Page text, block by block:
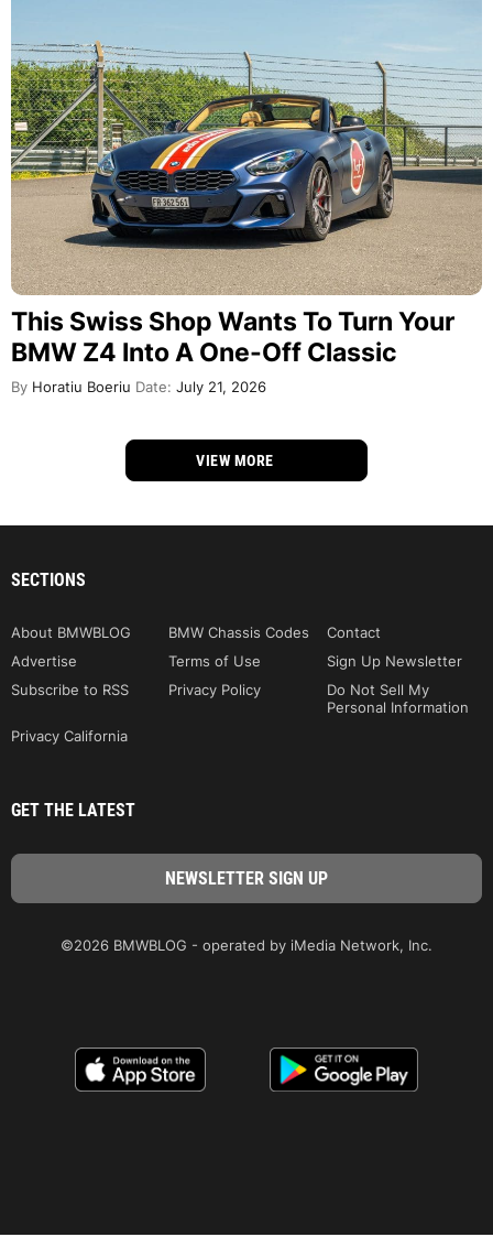
This Swiss Shop Wants To Turn Your
BMW Z4 Into A One-Off Classic
By Horatiu Boeriu Date: July 21, 2026
VIEW MORE
SECTIONS
About BMWBLOG BMW Chassis Codes
Contact
Advertise
Terms of Use
Sign Up Newsletter
Subscribe to RSS
Privacy Policy
Do Not Sell My
Personal Information
Privacy California
GET THE LATEST
©2026 BMWBLOG - operated by iMedia Network, Inc.